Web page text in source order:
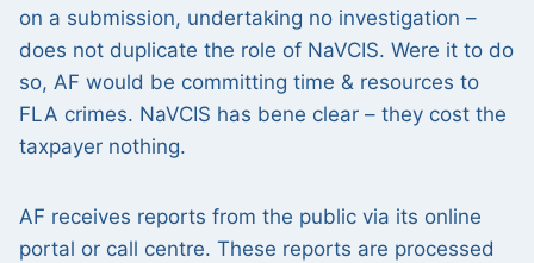
on a submission, undertaking no investigation –
does not duplicate the role of NaVCIS. Were it to do
so, AF would be committing time & resources to
FLA crimes. NaVCIS has bene clear – they cost the
taxpayer nothing.
AF receives reports from the public via its online
portal or call centre. These reports are processed